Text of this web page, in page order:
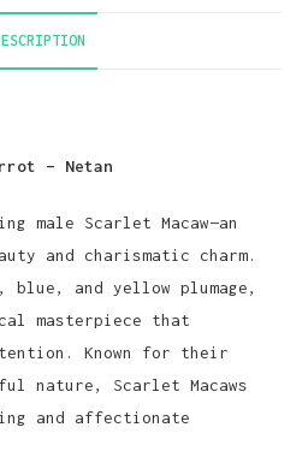
– Netan
male Scarlet Macaw—an
and charismatic charm.
and yellow plumage,
masterpiece that
Known for their
nature, Scarlet Macaws
and affectionate